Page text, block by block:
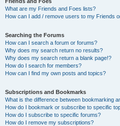
What are my Friends and Foes lists?
How can I add / remove users to my Friends
Searching the Forums
How can I search a forum or forums?
Why does my search return no results?
Why does my search return a blank page!?
How do I search for members?
How can I find my own posts and topics?
Subscriptions and Bookmarks
What is the difference between bookmarking
How do I bookmark or subscribe to specific
How do I subscribe to specific forums?
How do I remove my subscriptions?